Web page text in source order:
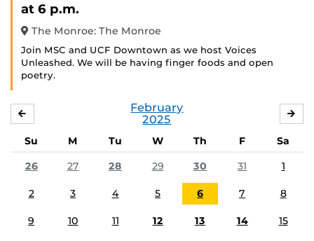
at 6 p.m.
The Monroe: The Monroe
Join MSC and UCF Downtown as we host Voices
Unleashed. We will be having finger foods and open
poetry.
February
2025
Su M Tu W Th F
Sa
26
27 28 29 30 31 1
2 3 4 5 6 7 8
9 10 11 12 13 14 15